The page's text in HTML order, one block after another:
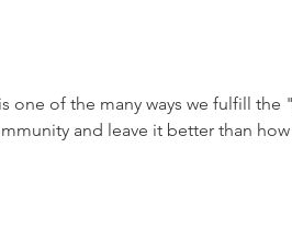
one of the many ways we fulfill
and leave it better than